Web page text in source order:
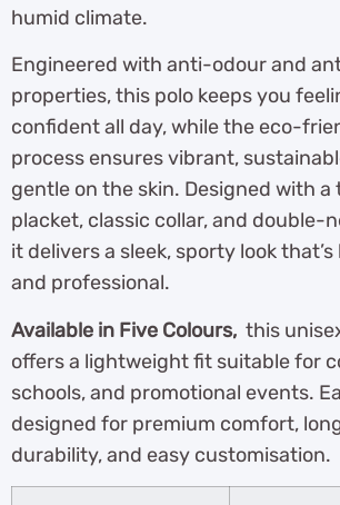
humid climate.
Engineered with anti-odour and
properties, this polo keeps you
confident all day, while the eco-
process ensures vibrant,
gentle on the skin. Designed with
placket, classic collar, and double-
it delivers a sleek, sporty look
and professional.
Available in Five Colours, this
offers a lightweight fit suitable for
schools, and promotional events.
designed for premium comfort,
durability, and easy customisation.